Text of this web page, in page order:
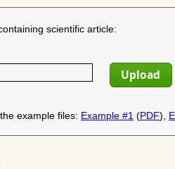
scientific article:
example files: Example #1 (PDF),